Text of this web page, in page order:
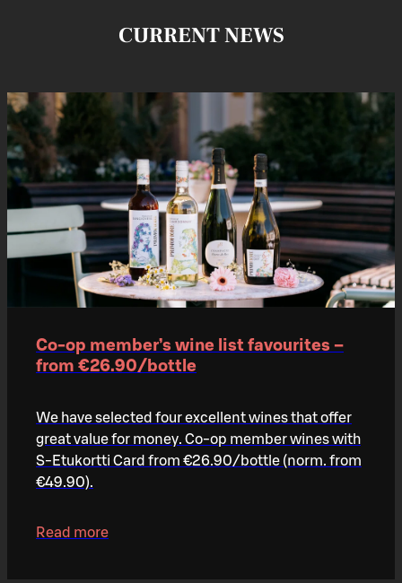
CURRENT NEWS
Co‑op member’s wine list favourites –
from €26.90/bottle
We have selected four excellent wines that offer
great value for money. Co-op member wines with
S-Etukortti Card from €26.90/bottle (norm. from
€49.90).
Read more